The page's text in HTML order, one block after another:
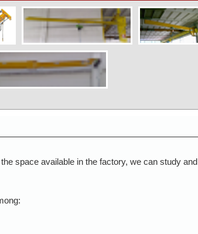
space available in the factory, we can study and